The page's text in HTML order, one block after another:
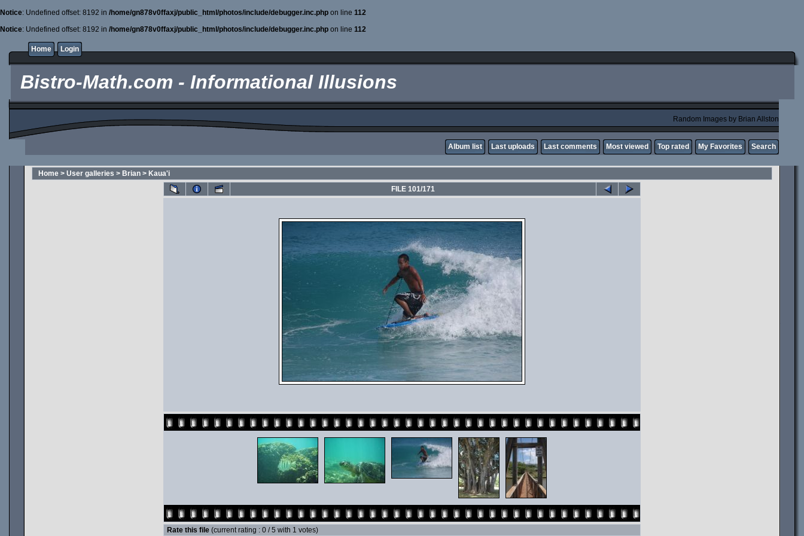
Notice: Undefined offset: 8192 in /home/gn878v0ffaxj/public_html/photos/include/debugger.inc.php on line 112
Notice: Undefined offset: 8192 in /home/gn878v0ffaxj/public_html/photos/include/debugger.inc.php on line 112
Home Login
Bistro-Math.com - Informational Illusions
Random Images by Brian Allston
Album list Last uploads Last comments Most viewed Top rated My Favorites Search
Home > User galleries > Brian > Kaua'i
FILE 101/171
Rate this file (current rating : 0 / 5 with 1 votes)